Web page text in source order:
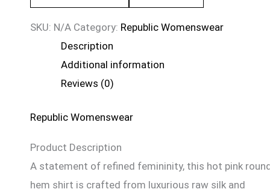
SKU: N/A Category: Republic Womenswear
Description
Additional information
Reviews (0)
Republic Womenswear
Product Description
A statement of refined femininity, this hot pink
hem shirt is crafted from luxurious raw silk and